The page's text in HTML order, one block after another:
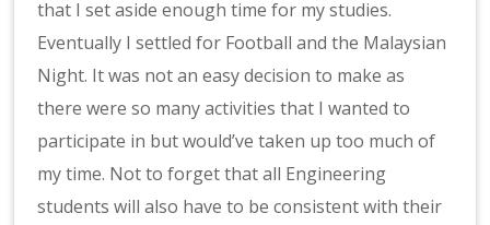
that I set aside enough time for my studies.
Eventually I settled for Football and the Malaysian
Night. It was not an easy decision to make as
there were so many activities that I wanted to
participate in but would’ve taken up too much of
my time. Not to forget that all Engineering
students will also have to be consistent with their